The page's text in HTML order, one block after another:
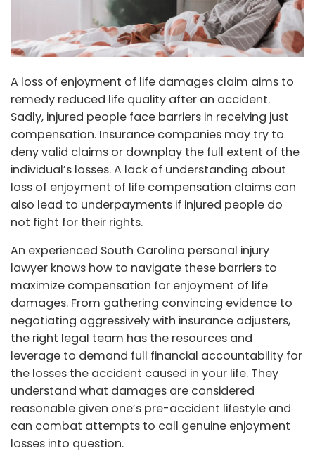
A loss of enjoyment of life damages claim aims to
remedy reduced life quality after an accident.
Sadly, injured people face barriers in receiving just
compensation. Insurance companies may try to
deny valid claims or downplay the full extent of the
individual’s losses. A lack of understanding about
loss of enjoyment of life compensation claims can
also lead to underpayments if injured people do
not fight for their rights.
An experienced South Carolina personal injury
lawyer knows how to navigate these barriers to
maximize compensation for enjoyment of life
damages. From gathering convincing evidence to
negotiating aggressively with insurance adjusters,
the right legal team has the resources and
leverage to demand full financial accountability for
the losses the accident caused in your life. They
understand what damages are considered
reasonable given one’s pre-accident lifestyle and
can combat attempts to call genuine enjoyment
losses into question.